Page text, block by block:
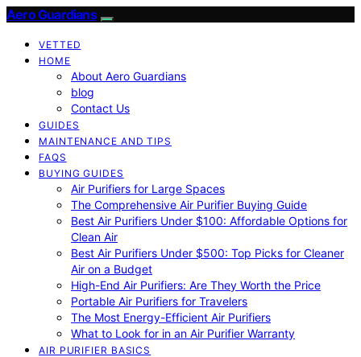
Aero Guardians
VETTED
HOME
About Aero Guardians
blog
Contact Us
GUIDES
MAINTENANCE AND TIPS
FAQS
BUYING GUIDES
Air Purifiers for Large Spaces
The Comprehensive Air Purifier Buying Guide
Best Air Purifiers Under $100: Affordable Options for
Clean Air
Best Air Purifiers Under $500: Top Picks for Cleaner
Air on a Budget
High-End Air Purifiers: Are They Worth the Price
Portable Air Purifiers for Travelers
The Most Energy-Efficient Air Purifiers
What to Look for in an Air Purifier Warranty
AIR PURIFIER BASICS